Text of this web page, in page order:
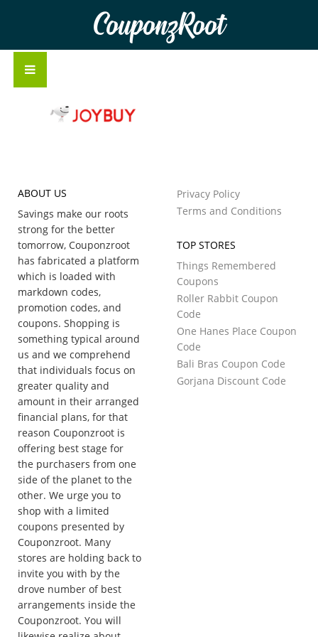
CouponzRoot
ABOUT US
Savings make our roots
strong for the better
tomorrow, Couponzroot
has fabricated a platform
which is loaded with
markdown codes,
promotion codes, and
coupons. Shopping is
something typical around
us and we comprehend
that individuals focus on
greater quality and
amount in their arranged
financial plans, for that
reason Couponzroot is
offering best stage for
the purchasers from one
side of the planet to the
other. We urge you to
shop with a limited
coupons presented by
Couponzroot. Many
stores are holding back to
invite you with by the
drove number of best
arrangements inside the
Couponzroot. You will
Privacy Policy
Terms and Conditions
TOP STORES
Things Remembered
Coupons
Roller Rabbit Coupon
Code
One Hanes Place Coupon
Code
Bali Bras Coupon Code
Gorjana Discount Code